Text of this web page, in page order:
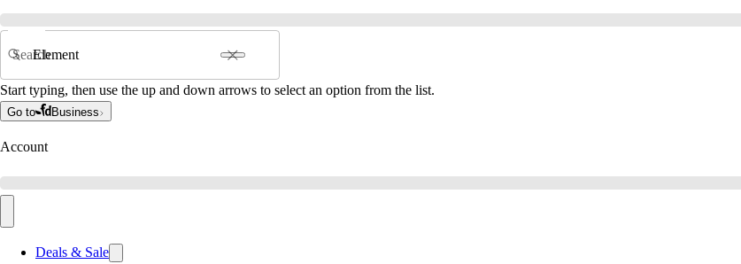
Search
Start typing, then use the up and down arrows to select an option from the list.
Go to Business
Account
Deals & Sale